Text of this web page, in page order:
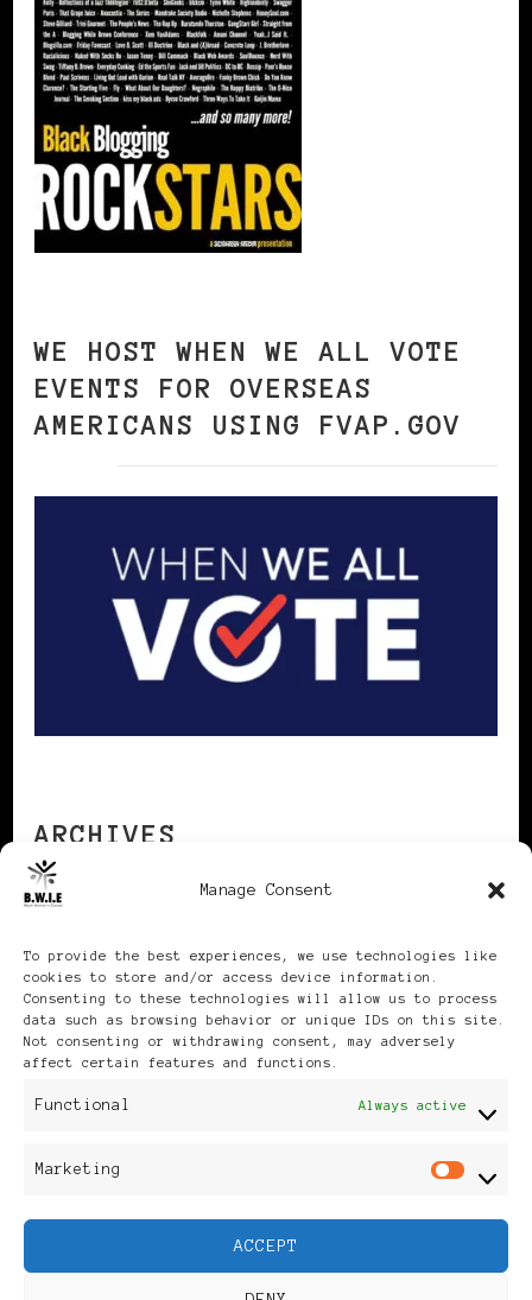
Manage Consent
To provide the best experiences, we use technologies like
cookies to store and/or access device information.
Consenting to these technologies will allow us to process
data such as browsing behavior or unique IDs on this site.
Not consenting or withdrawing consent, may adversely
affect certain features and functions.
Functional Always active
Marketing
ACCEPT
WE HOST WHEN WE ALL VOTE
EVENTS FOR OVERSEAS
AMERICANS USING FVAP.GOV
ARCHIVES
Publikationen: Black Women
Feminine Fashion |